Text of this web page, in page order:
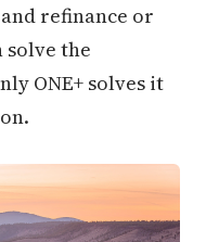
refinance or
the
ONE+ solves it